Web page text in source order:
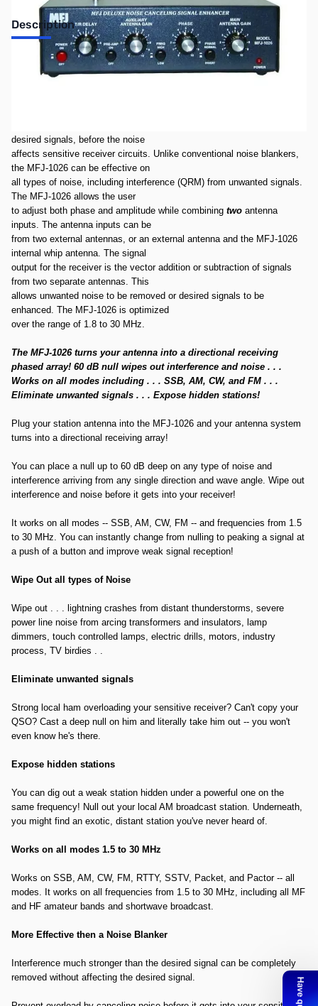
Description
Used MFJ-1026 SN68523.Item was tested and powers on and works
fine. Package is in good condition.
desired signals, before the noise
affects sensitive receiver circuits. Unlike conventional noise blankers,
the MFJ-1026 can be effective on
all types of noise, including interference (QRM) from unwanted signals.
The MFJ-1026 allows the user
to adjust both phase and amplitude while combining two antenna
inputs. The antenna inputs can be
from two external antennas, or an external antenna and the MFJ-1026
internal whip antenna. The signal
output for the receiver is the vector addition or subtraction of signals
from two separate antennas. This
allows unwanted noise to be removed or desired signals to be
enhanced. The MFJ-1026 is optimized
over the range of 1.8 to 30 MHz.
The MFJ-1026 turns your antenna into a directional receiving
phased array! 60 dB null wipes out interference and noise . . .
Works on all modes including . . . SSB, AM, CW, and FM . . .
Eliminate unwanted signals . . . Expose hidden stations!
Plug your station antenna into the MFJ-1026 and your antenna system
turns into a directional receiving array!
You can place a null up to 60 dB deep on any type of noise and
interference arriving from any single direction and wave angle. Wipe out
interference and noise before it gets into your receiver!
It works on all modes -- SSB, AM, CW, FM -- and frequencies from 1.5
to 30 MHz. You can instantly change from nulling to peaking a signal at
a push of a button and improve weak signal reception!
Wipe Out all types of Noise
Wipe out . . . lightning crashes from distant thunderstorms, severe
power line noise from arcing transformers and insulators, lamp
dimmers, touch controlled lamps, electric drills, motors, industry
process, TV birdies . .
Eliminate unwanted signals
Strong local ham overloading your sensitive receiver? Can't copy your
QSO? Cast a deep null on him and literally take him out -- you won't
even know he's there.
Expose hidden stations
You can dig out a weak station hidden under a powerful one on the
same frequency! Null out your local AM broadcast station. Underneath,
you might find an exotic, distant station you've never heard of.
Works on all modes 1.5 to 30 MHz
Works on SSB, AM, CW, FM, RTTY, SSTV, Packet, and Pactor -- all
modes. It works on all frequencies from 1.5 to 30 MHz, including all MF
and HF amateur bands and shortwave broadcast.
More Effective then a Noise Blanker
Interference much stronger than the desired signal can be completely
removed without affecting the desired signal.